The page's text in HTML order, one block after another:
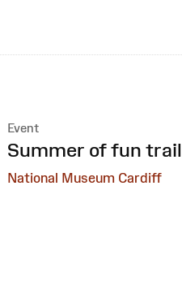
Event
:
Summer of fun trail
National Museum Cardiff